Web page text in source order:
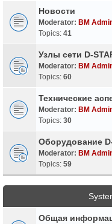
Новости
Moderator: BM
Topics: 41
Узлы сети D-
Moderator: BM
Topics: 60
Технические
Moderator: BM
Topics: 30
Оборудование
Moderator: BM
Topics: 59
Общая